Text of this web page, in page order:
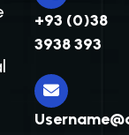
+93 (0)38
3938 393